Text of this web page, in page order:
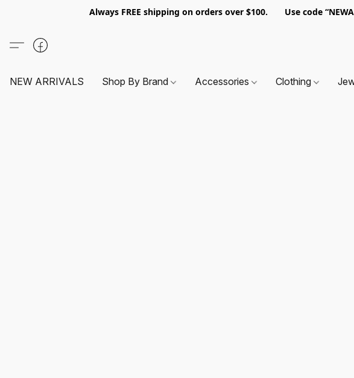
Always FREE shipping on orders over $100. Use code
NEW ARRIVALS Shop By Brand Accessories Clothing